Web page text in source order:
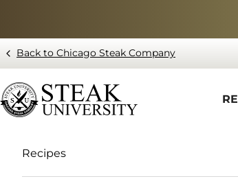
Back to Chicago Steak Company
Blog page - Chicago Steak Company
Recipes